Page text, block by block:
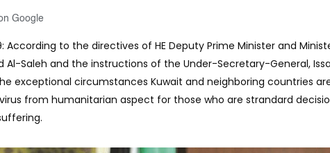
Google
According to the directives of HE Deputy Prime Minister and
Al-Saleh and the instructions of the Under-Secretary-General,
exceptional circumstances Kuwait and neighboring countries
from humanitarian aspect for those who are strandard